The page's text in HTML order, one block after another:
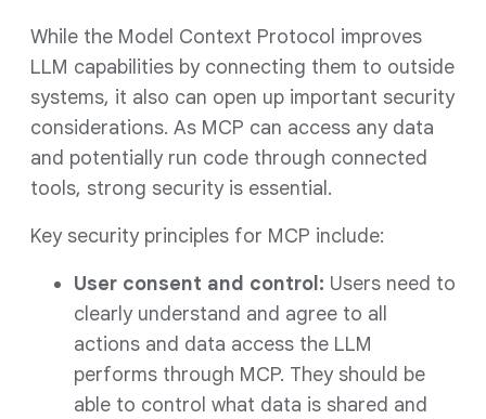
While the Model Context Protocol improves
LLM capabilities by connecting them to outside
systems, it also can open up important security
considerations. As MCP can access any data
and potentially run code through connected
tools, strong security is essential.
Key security principles for MCP include:
User consent and control: Users need to
clearly understand and agree to all
actions and data access the LLM
performs through MCP. They should be
able to control what data is shared and